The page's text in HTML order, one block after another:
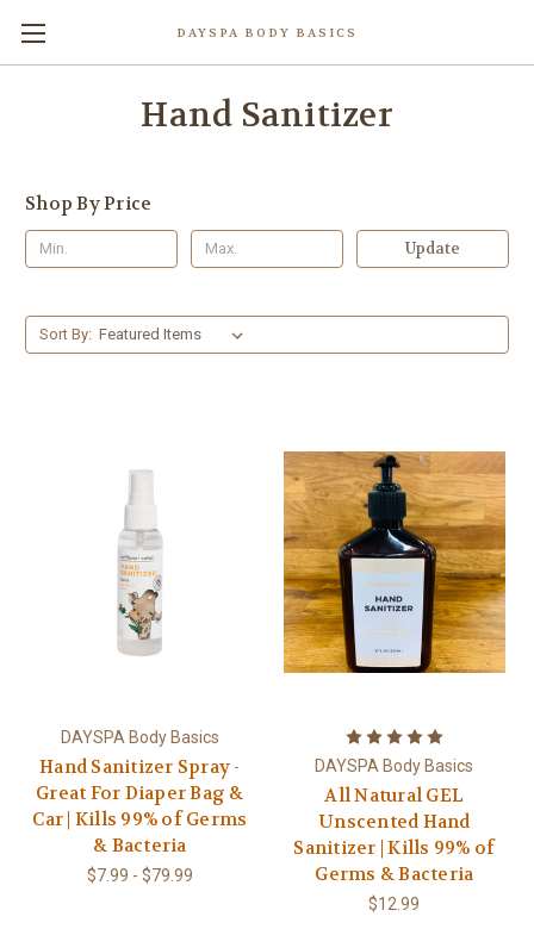
DAYSPA BODY BASICS
Hand Sanitizer
Shop By Price
Update
Sort By:
DAYSPA Body Basics
Hand Sanitizer Spray -
Great For Diaper Bag &
Car | Kills 99% of Germs
& Bacteria
$7.99 - $79.99
DAYSPA Body Basics
All Natural GEL
Unscented Hand
Sanitizer | Kills 99% of
Germs & Bacteria
$12.99